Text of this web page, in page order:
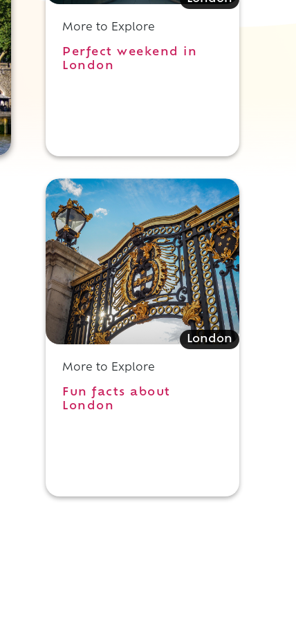
More to Explore
Perfect weekend in
London
London
More to Explore
Fun facts about
London